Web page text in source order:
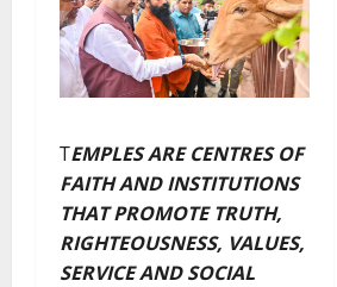
TEMPLES ARE CENTRES OF
FAITH AND INSTITUTIONS
THAT PROMOTE TRUTH,
RIGHTEOUSNESS, VALUES,
SERVICE AND SOCIAL